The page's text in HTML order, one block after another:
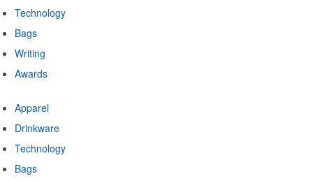
Technology
Bags
Writing
Awards
Apparel
Drinkware
Technology
Bags